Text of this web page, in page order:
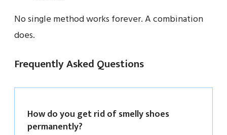
No single method works forever. A combination
does.
Frequently Asked Questions
How do you get rid of smelly shoes
permanently?